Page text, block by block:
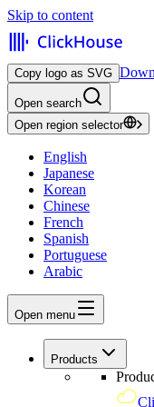
Skip to content
Copy logo as SVG
Open search
Open region selector
English
Japanese
Korean
Chinese
French
Spanish
Portuguese
Arabic
Open menu
Products